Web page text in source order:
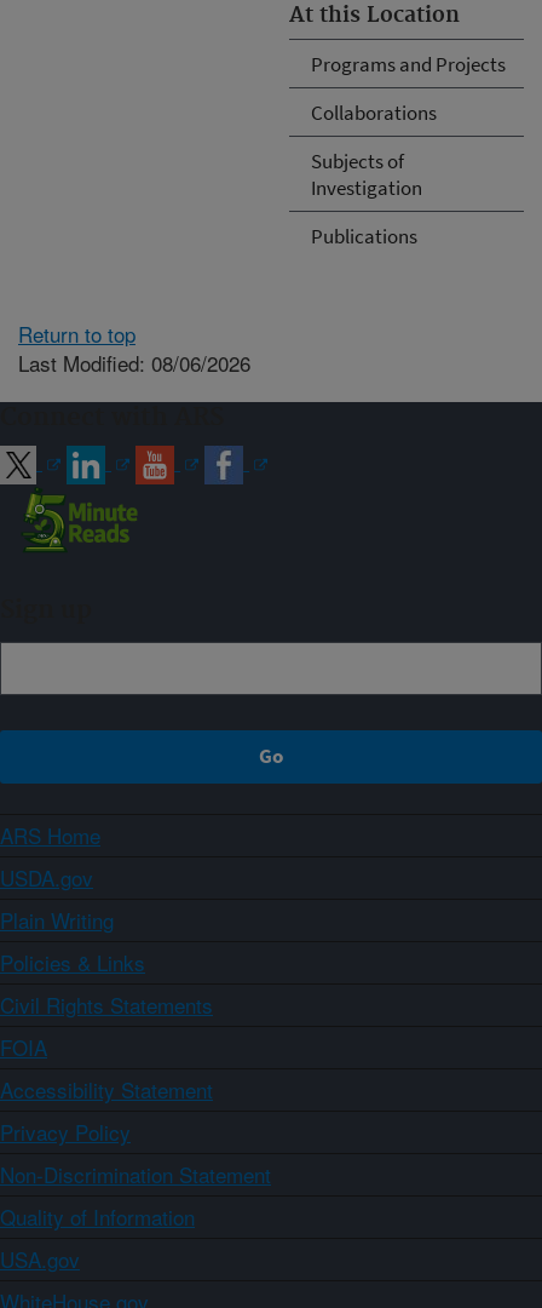
At this Location
Programs and Projects
Collaborations
Subjects of
Investigation
Publications
Return to top
Last Modified: 08/06/2026
ARS Home
USDA.gov
Plain Writing
Policies & Links
Civil Rights Statements
FOIA
Accessibility Statement
Privacy Policy
Non-Discrimination Statement
Quality of Information
USA.gov
WhiteHouse.gov